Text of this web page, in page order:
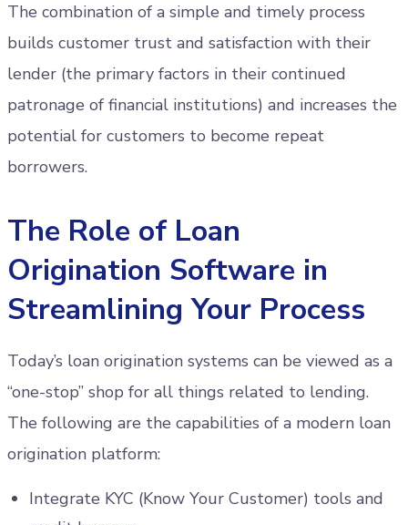
The combination of a simple and timely process
builds customer trust and satisfaction with their
lender (the primary factors in their continued
patronage of financial institutions) and increases the
potential for customers to become repeat
borrowers.
The Role of Loan
Origination Software in
Streamlining Your Process
Today’s loan origination systems can be viewed as a
“one-stop” shop for all things related to lending.
The following are the capabilities of a modern loan
origination platform:
Integrate KYC (Know Your Customer) tools and